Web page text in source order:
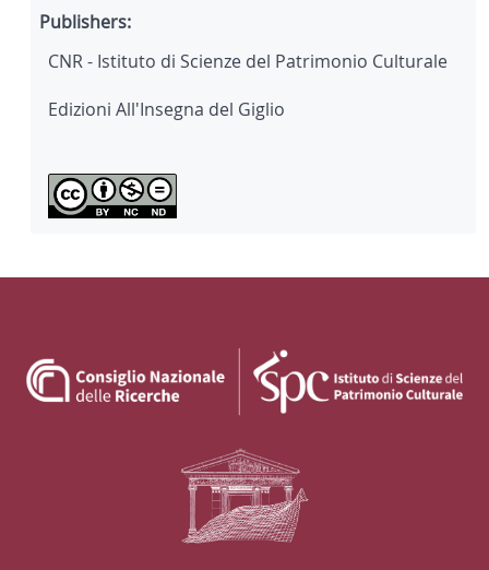
Publishers:
CNR - Istituto di Scienze del Patrimonio Culturale
Edizioni All'Insegna del Giglio